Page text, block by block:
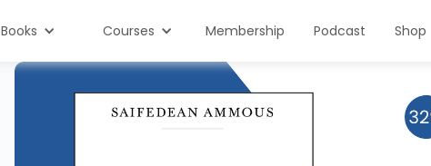
Books Courses Membership Podcast Shop